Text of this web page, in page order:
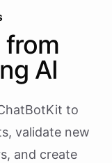
from
AI
to
validate new
and create